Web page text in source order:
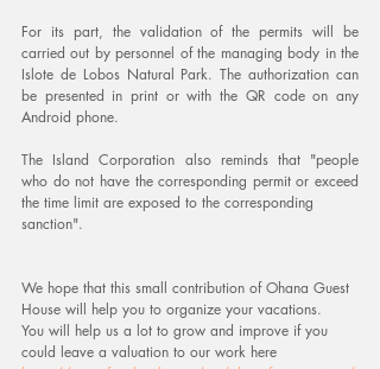
For its part, the validation of the permits will be
carried out by personnel of the managing body in the
Islote de Lobos Natural Park. The authorization can
be presented in print or with the QR code on any
Android phone.
The Island Corporation also reminds that "people
who do not have the corresponding permit or exceed
the time limit are exposed to the corresponding
sanction".
We hope that this small contribution of Ohana Guest
House will help you to organize your vacations.
You will help us a lot to grow and improve if you
could leave a valuation to our work here